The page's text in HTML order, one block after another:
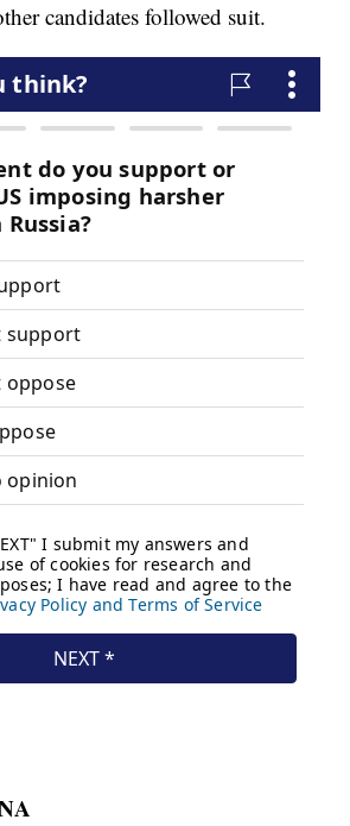
candidates followed suit.